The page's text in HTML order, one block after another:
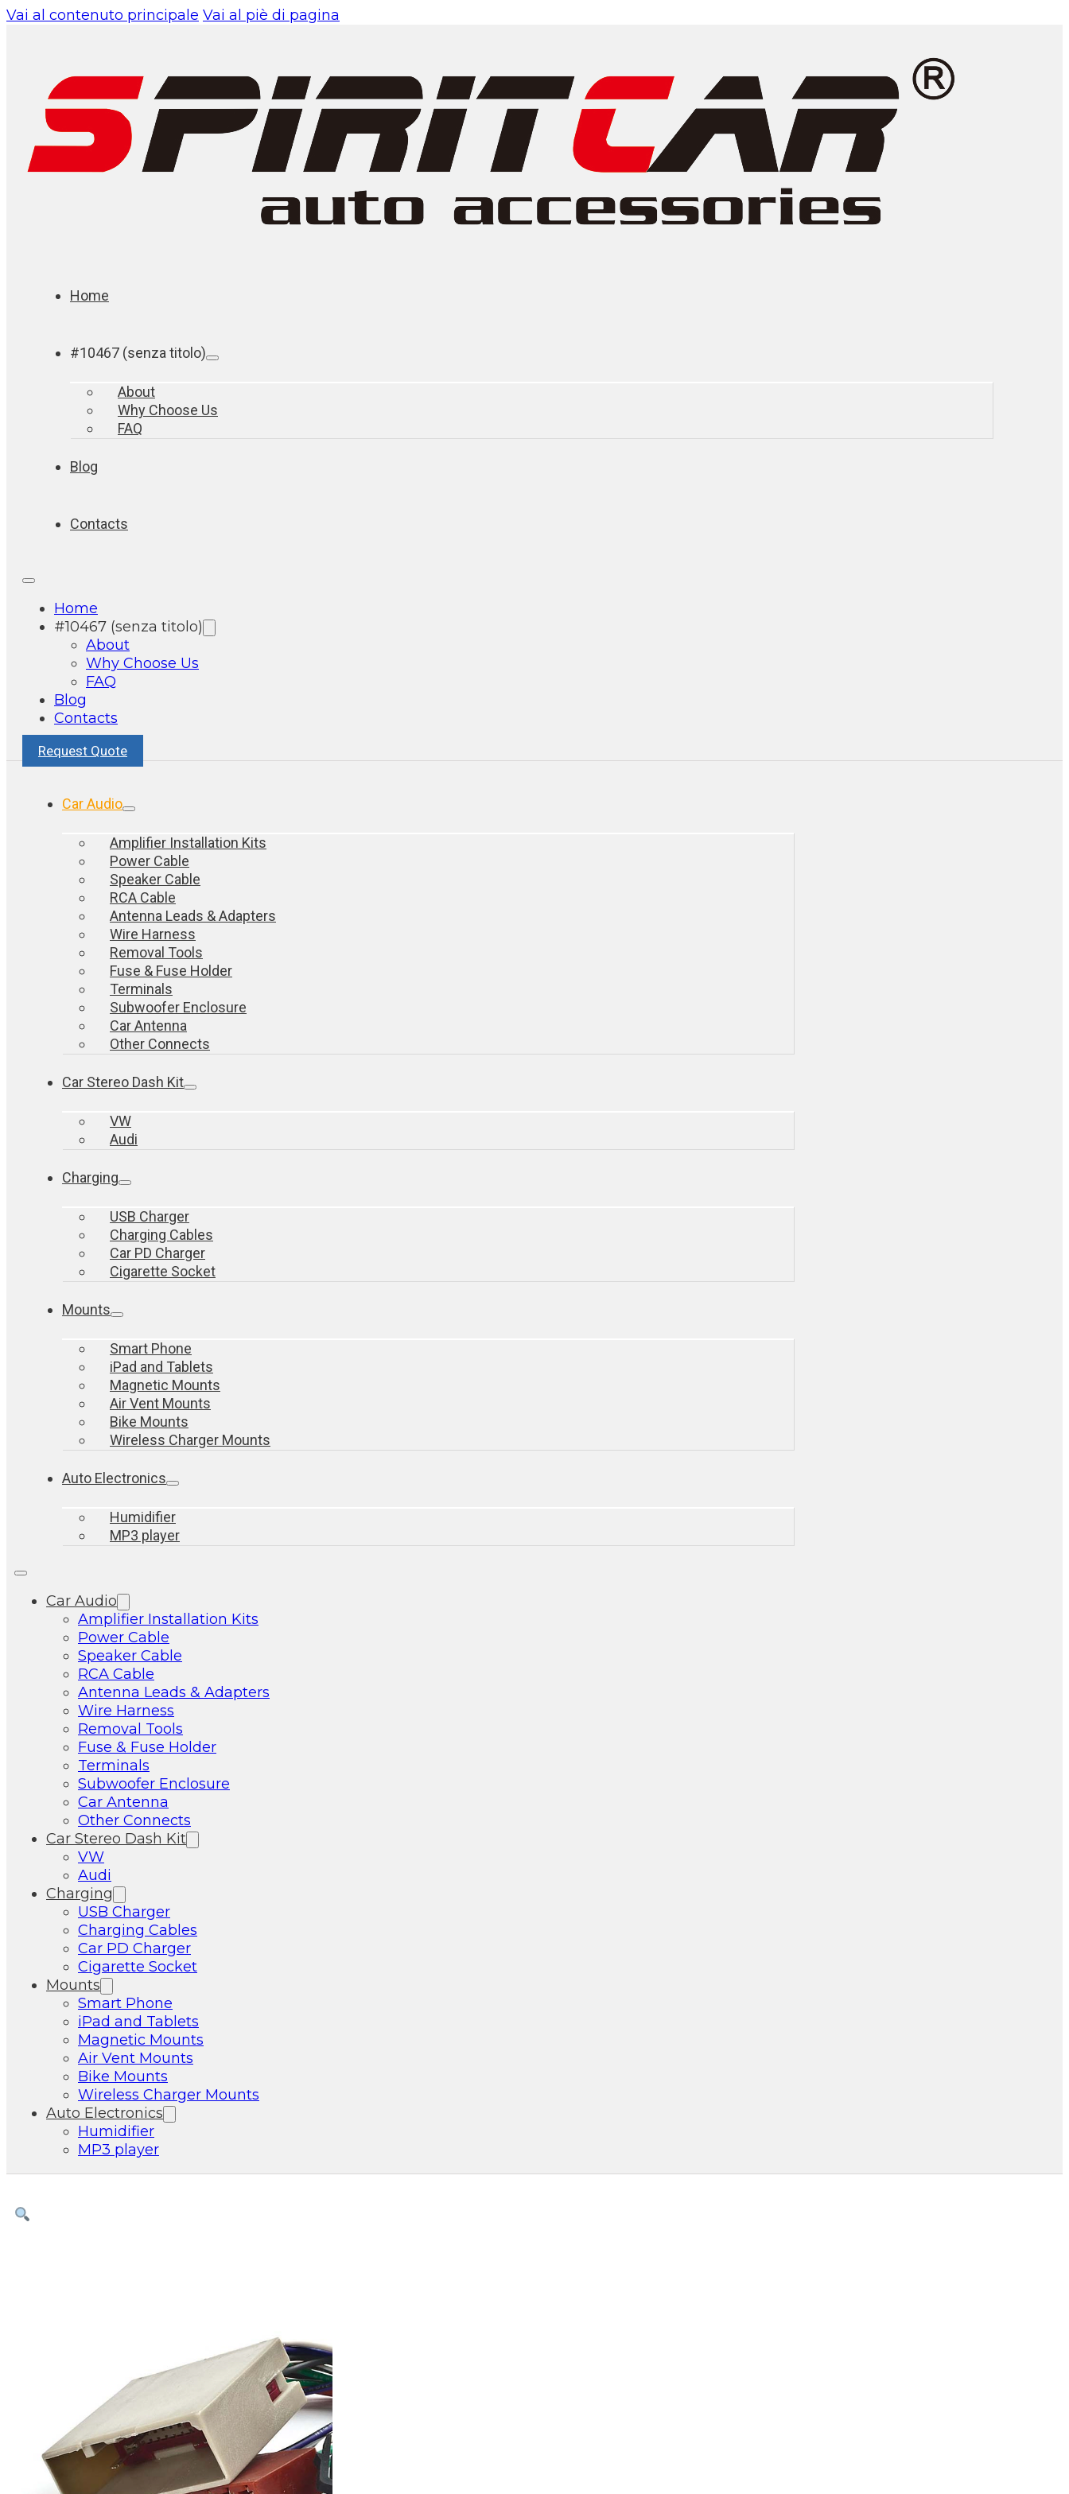
Vai al contenuto principale Vai al piè di pagina
Home
#10467 (senza titolo)
About
Why Choose Us
FAQ
Blog
Contacts
Home
#10467 (senza titolo)
About
Why Choose Us
FAQ
Blog
Contacts
Request Quote
Car Audio
Amplifier Installation Kits
Power Cable
Speaker Cable
RCA Cable
Antenna Leads & Adapters
Wire Harness
Removal Tools
Fuse & Fuse Holder
Terminals
Subwoofer Enclosure
Car Antenna
Other Connects
Car Stereo Dash Kit
VW
Audi
Charging
USB Charger
Charging Cables
Car PD Charger
Cigarette Socket
Mounts
Smart Phone
iPad and Tablets
Magnetic Mounts
Air Vent Mounts
Bike Mounts
Wireless Charger Mounts
Auto Electronics
Humidifier
MP3 player
Car Audio
Amplifier Installation Kits
Power Cable
Speaker Cable
RCA Cable
Antenna Leads & Adapters
Wire Harness
Removal Tools
Fuse & Fuse Holder
Terminals
Subwoofer Enclosure
Car Antenna
Other Connects
Car Stereo Dash Kit
VW
Audi
Charging
USB Charger
Charging Cables
Car PD Charger
Cigarette Socket
Mounts
Smart Phone
iPad and Tablets
Magnetic Mounts
Air Vent Mounts
Bike Mounts
Wireless Charger Mounts
Auto Electronics
Humidifier
MP3 player